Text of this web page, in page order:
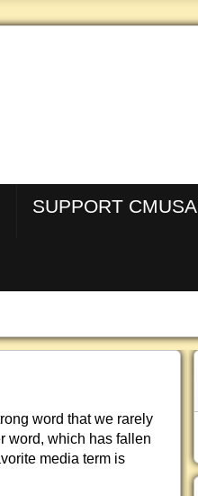
SUPPORT CMUSA
word that we rarely
word, which has fallen
media term is